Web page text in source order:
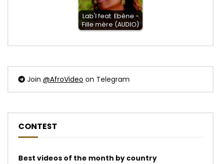
Lab'l feat. Ebène -
Fille mère (AUDIO)
Join @AfroVideo on Telegram
CONTEST
Best videos of the month by country